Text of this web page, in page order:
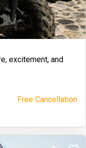
excitement, and
Free Cancellation .